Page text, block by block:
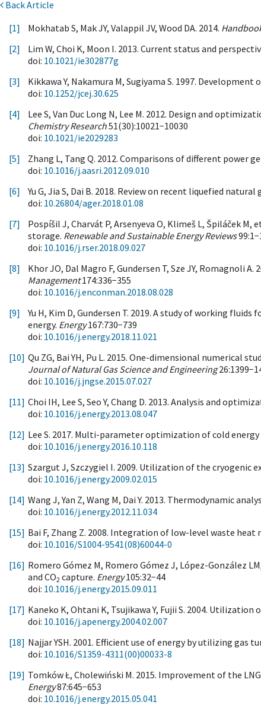
Back Article
[1]
Mokhatab S, Mak JY, Valappil JV, Wood DA. 2014.
[2]
Lim W, Choi K, Moon I. 2013. Current status and
doi: 10.1021/ie302877g
[3]
Kikkawa Y, Nakamura M, Sugiyama S. 1997.
doi: 10.1252/jcej.30.625
[4]
Lee S, Van Duc Long N, Lee M. 2012. Design and
Chemistry Research51(30):10021−10030
doi: 10.1021/ie2029283
[5]
Zhang L, Tang Q. 2012. Comparisons of different power
doi: 10.1016/j.aasri.2012.09.010
[6]
Yu G, Jia S, Dai B. 2018. Review on recent liquefied
doi: 10.26804/ager.2018.01.08
[7]
Pospíšil J, Charvát P, Arsenyeva O, Klimeš L, Špiláček
storage. Renewable and Sustainable Energy Reviews
doi: 10.1016/j.rser.2018.09.027
[8]
Khor JO, Dal Magro F, Gundersen T, Sze JY, Romagnoli
Management174:336−355
doi: 10.1016/j.enconman.2018.08.028
[9]
Yu H, Kim D, Gundersen T. 2019. A study of working
energy. Energy167:730−739
doi: 10.1016/j.energy.2018.11.021
[10] Qu ZG, Bai YH, Pu L. 2015. One-dimensional numerical
Journal of Natural Gas Science and Engineering
doi: 10.1016/j.jngse.2015.07.027
[11] Choi IH, Lee S, Seo Y, Chang D. 2013. Analysis and
doi: 10.1016/j.energy.2013.08.047
[12] Lee S. 2017. Multi-parameter optimization of cold
doi: 10.1016/j.energy.2016.10.118
[13] Szargut J, Szczygiel I. 2009. Utilization of the cryogenic
doi: 10.1016/j.energy.2009.02.015
[14] Wang J, Yan Z, Wang M, Dai Y. 2013. Thermodynamic
doi: 10.1016/j.energy.2012.11.034
[15] Bai F, Zhang Z. 2008. Integration of low-level waste
doi: 10.1016/S1004-9541(08)60044-0
[16] Romero Gómez M, Romero Gómez J, López-González
and CO2 capture. Energy105:32−44
doi: 10.1016/j.energy.2015.09.011
[17] Kaneko K, Ohtani K, Tsujikawa Y, Fujii S. 2004.
doi: 10.1016/j.apenergy.2004.02.007
[18] Najjar YSH. 2001. Efficient use of energy by utilizing gas
doi: 10.1016/S1359-4311(00)00033-8
[19] Tomków Ł, Cholewiński M. 2015. Improvement of the
Energy87:645−653
doi: 10.1016/j.energy.2015.05.041